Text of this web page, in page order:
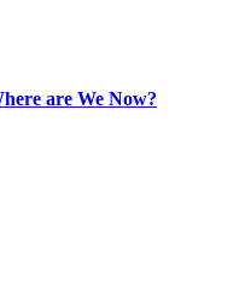
are We Now?